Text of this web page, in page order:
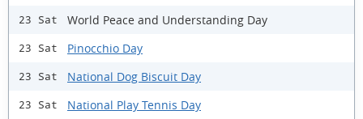
23 Sat World Peace and Understanding Day
23 Sat Pinocchio Day
23 Sat National Dog Biscuit Day
23 Sat National Play Tennis Day